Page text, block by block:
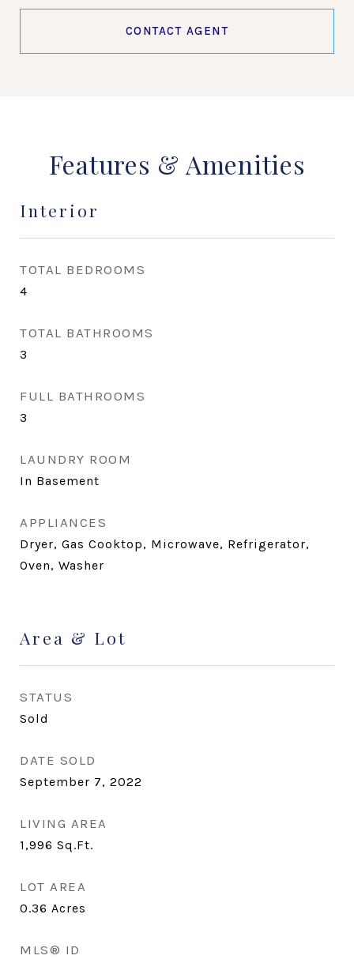
CONTACT AGENT
Features & Amenities
Interior
TOTAL BEDROOMS
4
TOTAL BATHROOMS
3
FULL BATHROOMS
3
LAUNDRY ROOM
In Basement
APPLIANCES
Dryer, Gas Cooktop, Microwave, Refrigerator,
Oven, Washer
Area & Lot
STATUS
Sold
DATE SOLD
September 7, 2022
LIVING AREA
1,996 Sq.Ft.
LOT AREA
0.36 Acres
MLS® ID